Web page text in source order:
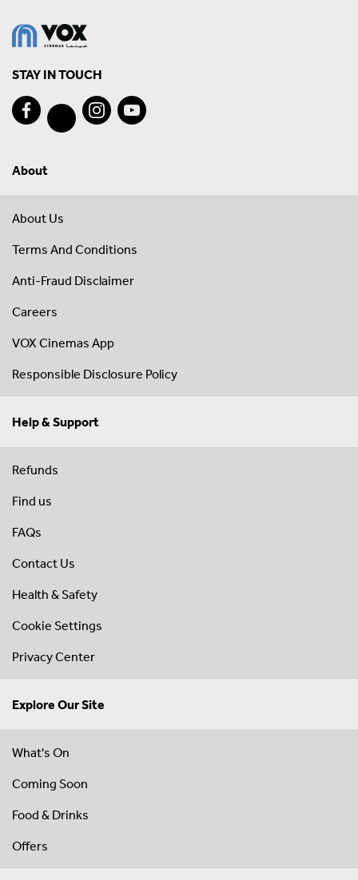
STAY IN TOUCH
About
About Us
Terms And Conditions
Anti-Fraud Disclaimer
Careers
VOX Cinemas App
Responsible Disclosure Policy
Help & Support
Refunds
Find us
FAQs
Contact Us
Health & Safety
Cookie Settings
Privacy Center
Explore Our Site
What's On
Coming Soon
Food & Drinks
Offers